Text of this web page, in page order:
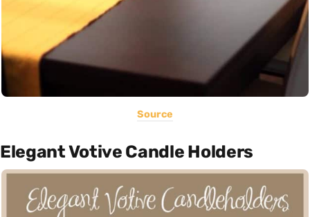
Source
Elegant Votive Candle Holders